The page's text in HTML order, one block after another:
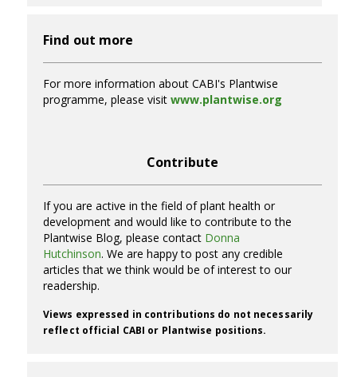
Find out more
For more information about CABI's Plantwise
programme, please visit www.plantwise.org
Contribute
If you are active in the field of plant health or
development and would like to contribute to the
Plantwise Blog, please contact Donna
Hutchinson. We are happy to post any credible
articles that we think would be of interest to our
readership.
Views expressed in contributions do not necessarily
reflect official CABI or Plantwise positions.